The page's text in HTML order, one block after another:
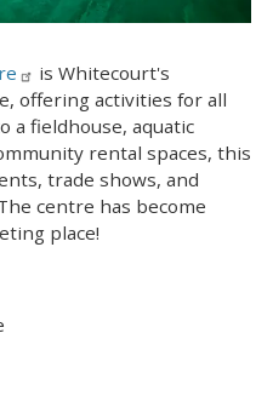
is Whitecourt's
offering activities for all
a fieldhouse, aquatic
rental spaces, this
trade shows, and
centre has become
place!